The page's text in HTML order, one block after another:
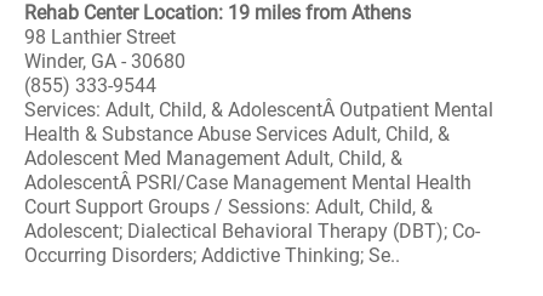
Rehab Center Location: 19 miles from Athens
98 Lanthier Street
Winder, GA - 30680
(855) 333-9544
Services: Adult, Child, & AdolescentÂ Outpatient Mental
Health & Substance Abuse Services Adult, Child, &
Adolescent Med Management Adult, Child, &
AdolescentÂ PSRI/Case Management Mental Health
Court Support Groups / Sessions: Adult, Child, &
Adolescent; Dialectical Behavioral Therapy (DBT); Co-
Occurring Disorders; Addictive Thinking; Se..